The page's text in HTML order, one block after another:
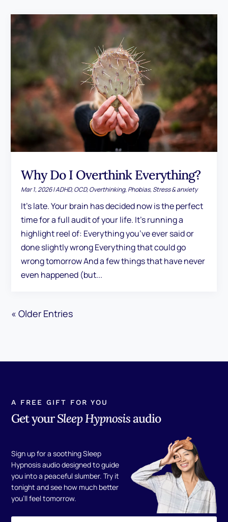
Why Do I Overthink Everything?
Mar 1, 2026|ADHD, OCD, Overthinking, Phobias, Stress & anxiety
It's late. Your brain has decided now is the perfect
time for a full audit of your life. It's running a
highlight reel of: Everything you’ve ever said or
done slightly wrong Everything that could go
wrong tomorrow And a few things that have never
even happened (but...
« Older Entries
A FREE GIFT FOR YOU
Get yourSleep Hypnosisaudio
Sign up for a soothing Sleep
Hypnosis audio designed to guide
you into a peaceful slumber. Try it
tonight and see how much better
you'll feel tomorrow.